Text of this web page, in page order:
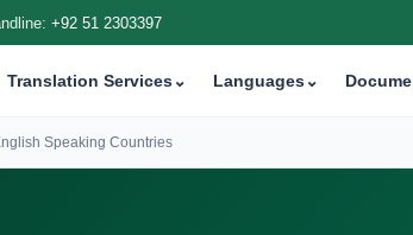
+92 51 2303397
Translation Services⌄ Languages⌄
Speaking Countries